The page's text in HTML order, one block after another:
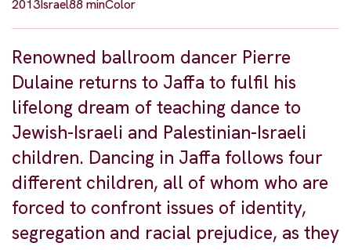
2013Israel88 minColor
Renowned ballroom dancer Pierre
Dulaine returns to Jaffa to fulfil his
lifelong dream of teaching dance to
Jewish-Israeli and Palestinian-Israeli
children. Dancing in Jaffa follows four
different children, all of whom who are
forced to confront issues of identity,
segregation and racial prejudice, as they